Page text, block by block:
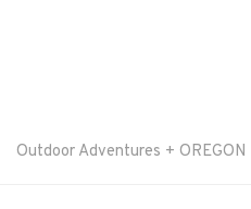
Outdoor Adventures +